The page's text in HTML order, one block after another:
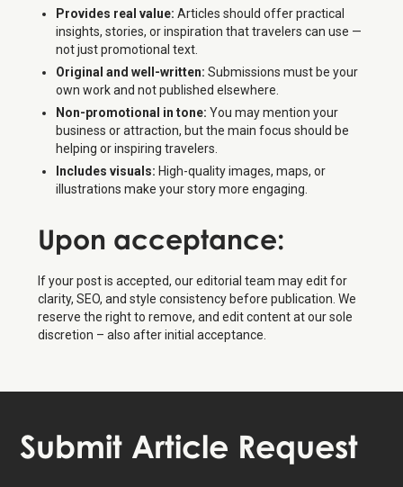
Provides real value: Articles should offer practical
insights, stories, or inspiration that travelers can use —
not just promotional text.
Original and well-written: Submissions must be your
own work and not published elsewhere.
Non-promotional in tone: You may mention your
business or attraction, but the main focus should be
helping or inspiring travelers.
Includes visuals: High-quality images, maps, or
illustrations make your story more engaging.
Upon acceptance:
If your post is accepted, our editorial team may edit for
clarity, SEO, and style consistency before publication. We
reserve the right to remove, and edit content at our sole
discretion – also after initial acceptance.
Submit Article Request